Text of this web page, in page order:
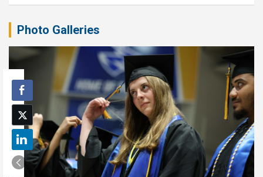
Photo Galleries